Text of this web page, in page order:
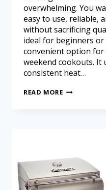
overwhelming. You
easy to use, reliable,
without sacrificing
ideal for beginners
convenient option for
weekend cookouts. It
consistent heat…
READ MORE